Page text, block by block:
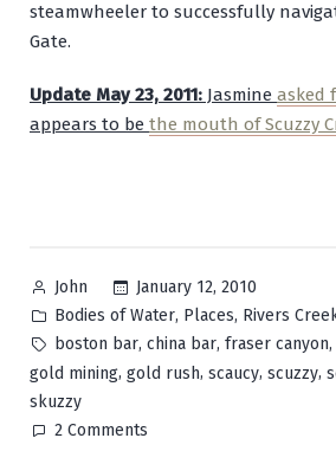
steamwheeler to successfully
Gate.
Update May 23, 2011: Jasmine asked
appears to be the mouth of Scuzzy
Posted
by
John
January 12, 2010
Posted
in
Bodies of Water, Places, Rivers
Tags:
boston bar, china bar, fraser canyon,
gold mining, gold rush, scaucy, scuzzy,
skuzzy
2 Comments